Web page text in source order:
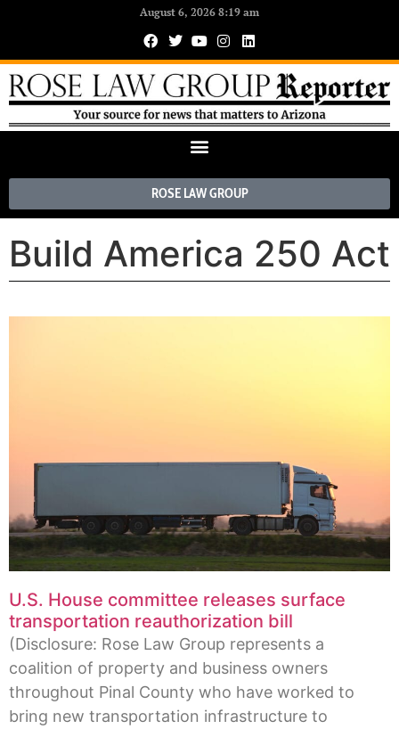
August 6, 2026 8:19 am
ROSE LAW GROUP
Build America 250 Act
U.S. House committee releases surface
transportation reauthorization bill
(Disclosure: Rose Law Group represents a
coalition of property and business owners
throughout Pinal County who have worked to
bring new transportation infrastructure to